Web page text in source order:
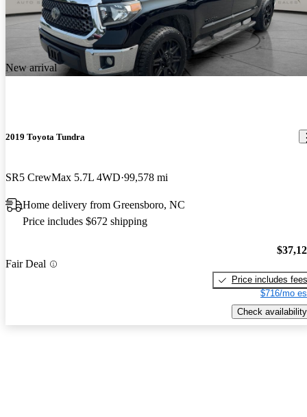
New arrival
2019 Toyota Tundra
SR5 CrewMax 5.7L 4WD 99,578 mi
Home delivery from Greensboro, NC
Price includes $672 shipping
Fair Deal
Price includes fees
$716/mo
Check availability